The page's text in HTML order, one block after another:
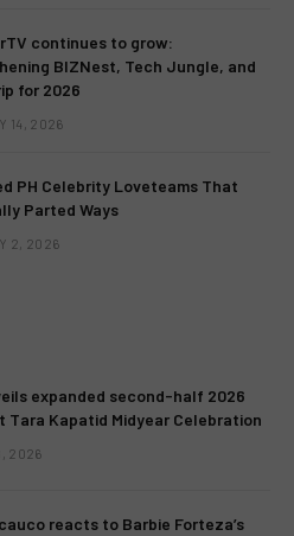
continues to grow:
BIZNest, Tech Jungle, and
for 2026
14, 2026
PH Celebrity Loveteams That
Parted Ways
2, 2026
expanded second-half 2026
Tara Kapatid Midyear Celebration
2026
reacts to Barbie Forteza’s